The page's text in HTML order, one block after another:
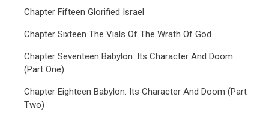
Chapter Fifteen Glorified Israel
Chapter Sixteen The Vials Of The Wrath Of God
Chapter Seventeen Babylon: Its Character And Doom
(Part One)
Chapter Eighteen Babylon: Its Character And Doom (Part
Two)